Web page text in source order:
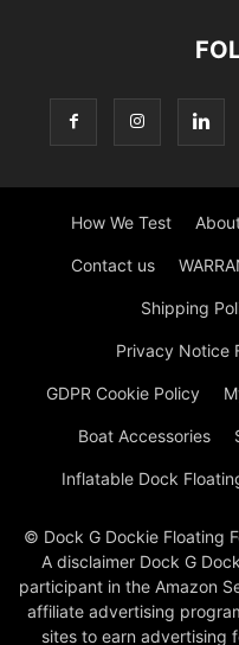
How We Test
Contact us
Shipping
Privacy Notice
GDPR Cookie Policy
Boat Accessories
Inflatable Dock
© Dock G Dockie Floating
A disclaimer Dock G
participant in the Amazon
affiliate advertising
sites to earn advertising